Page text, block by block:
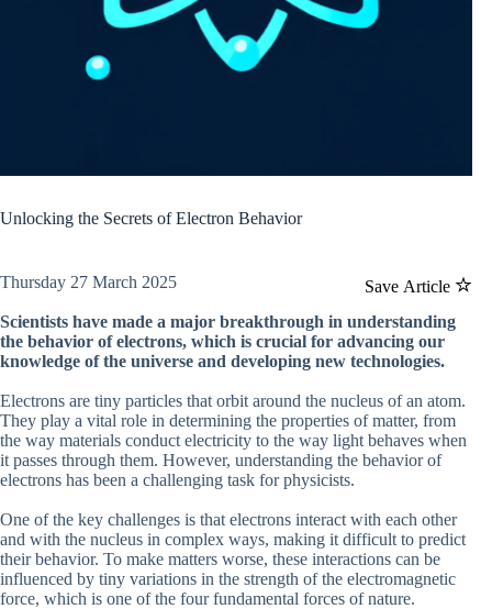
Unlocking the Secrets of Electron Behavior
Save Article
Thursday 27 March 2025
Scientists have made a major breakthrough in understanding
the behavior of electrons, which is crucial for advancing our
knowledge of the universe and developing new technologies.
Electrons are tiny particles that orbit around the nucleus of an atom.
They play a vital role in determining the properties of matter, from
the way materials conduct electricity to the way light behaves when
it passes through them. However, understanding the behavior of
electrons has been a challenging task for physicists.
One of the key challenges is that electrons interact with each other
and with the nucleus in complex ways, making it difficult to predict
their behavior. To make matters worse, these interactions can be
influenced by tiny variations in the strength of the electromagnetic
force, which is one of the four fundamental forces of nature.